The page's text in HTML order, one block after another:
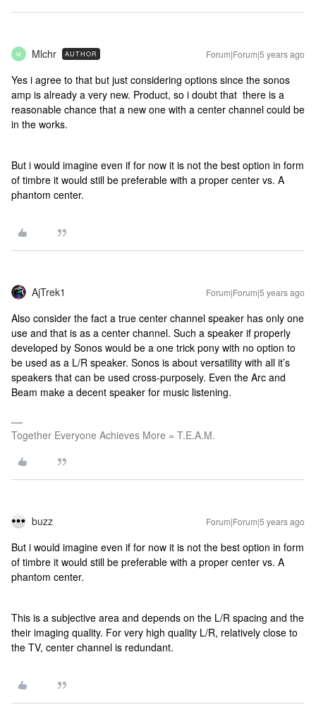
M Mlchr AUTHOR Forum|Forum|5 years ago
Yes i agree to that but just considering options since the sonos
amp is already a very new. Product, so i doubt that there is a
reasonable chance that a new one with a center channel could be
in the works.
But i would imagine even if for now it is not the best option in form
of timbre it would still be preferable with a proper center vs. A
phantom center.
AjTrek1 Forum|Forum|5 years ago
Also consider the fact a true center channel speaker has only one
use and that is as a center channel. Such a speaker if properly
developed by Sonos would be a one trick pony with no option to
be used as a L/R speaker. Sonos is about versatility with all it’s
speakers that can be used cross-purposely. Even the Arc and
Beam make a decent speaker for music listening.
Together Everyone Achieves More = T.E.A.M.
buzz Forum|Forum|5 years ago
But i would imagine even if for now it is not the best option in form
of timbre it would still be preferable with a proper center vs. A
phantom center.
This is a subjective area and depends on the L/R spacing and the
their imaging quality. For very high quality L/R, relatively close to
the TV, center channel is redundant.